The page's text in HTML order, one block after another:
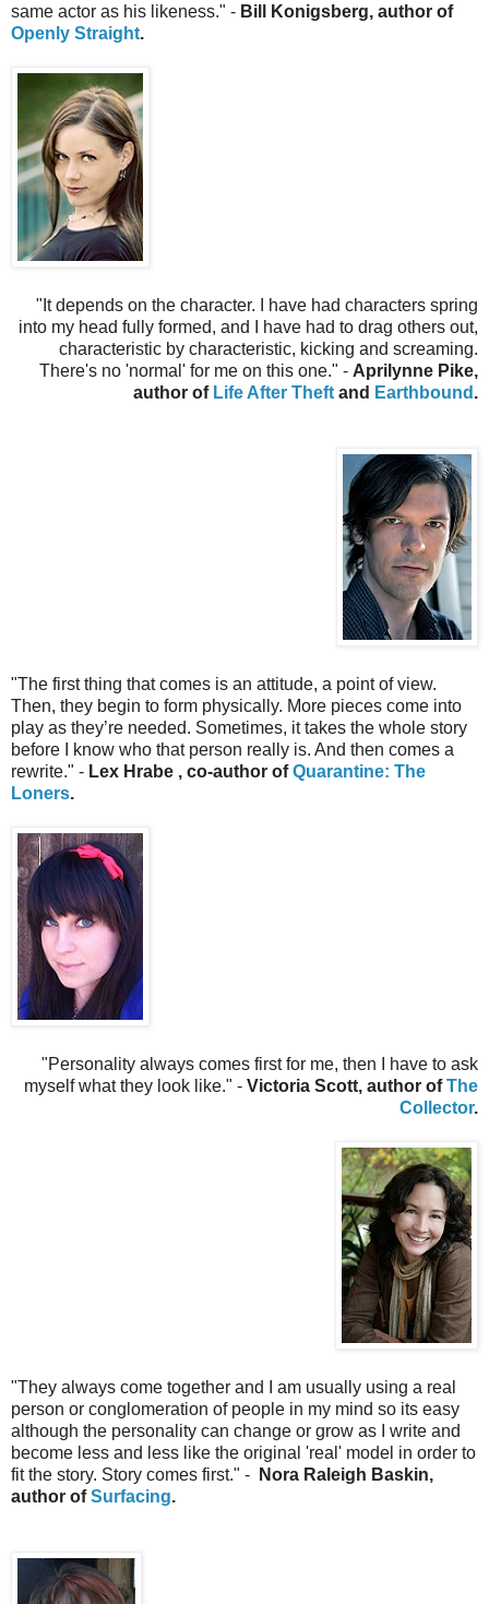
same actor as his likeness." - Bill Konigsberg, author of
Openly Straight.
" It depends on the character. I have had characters spring
into my head fully formed, and I have had to drag others out,
characteristic by characteristic, kicking and screaming.
There's no 'normal' for me on this one." - Aprilynne Pike,
author of Life After Theft and Earthbound .
"The first thing that comes is an attitude, a point of view.
Then, they begin to form physically. More pieces come into
play as they’re needed. Sometimes, it takes the whole story
before I know who that person really is. And then comes a
rewrite." - Lex Hrabe , co-author ofQuarantine: The
Loners.
"Personality always comes first for me, then I have to ask
myself what they look like." - Victoria Scott, author ofThe
Collector.
"They always come together and I am usually using a real
person or conglomeration of people in my mind so its easy
although the personality can change or grow as I write and
become less and less like the original 'real' model in order to
fit the story. Story comes first." -
Nora Raleigh Baskin,
author ofSurfacing.